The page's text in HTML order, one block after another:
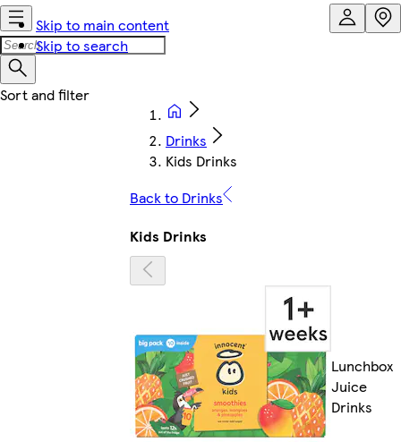
Skip to main content
Skip to search
Drinks
Kids Drinks
Back to Drinks
Kids Drinks
Lunchbox
Juice
Drinks